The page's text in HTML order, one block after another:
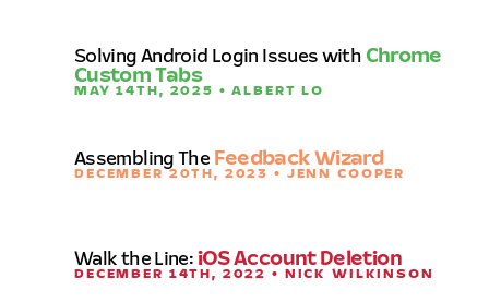
Solving Android Login Issues with Chrome
Custom Tabs
MAY 14TH, 2025 • ALBERT LO
Assembling The Feedback Wizard
DECEMBER 20TH, 2023 • JENN COOPER
Walk the Line: iOS Account Deletion
DECEMBER 14TH, 2022 • NICK WILKINSON